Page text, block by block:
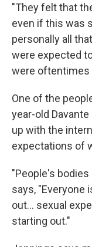
"They felt that
even if this was
personally all
were expected
were oftentimes
One of the
year-old
up with the
expectations of
"People's
says, "Everyone
out… sexual
starting out."